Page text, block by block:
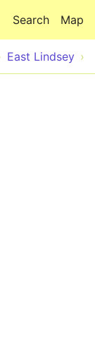
Map
Search
East Lindsey